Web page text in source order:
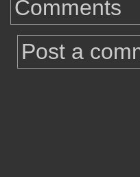
Comments
Post a